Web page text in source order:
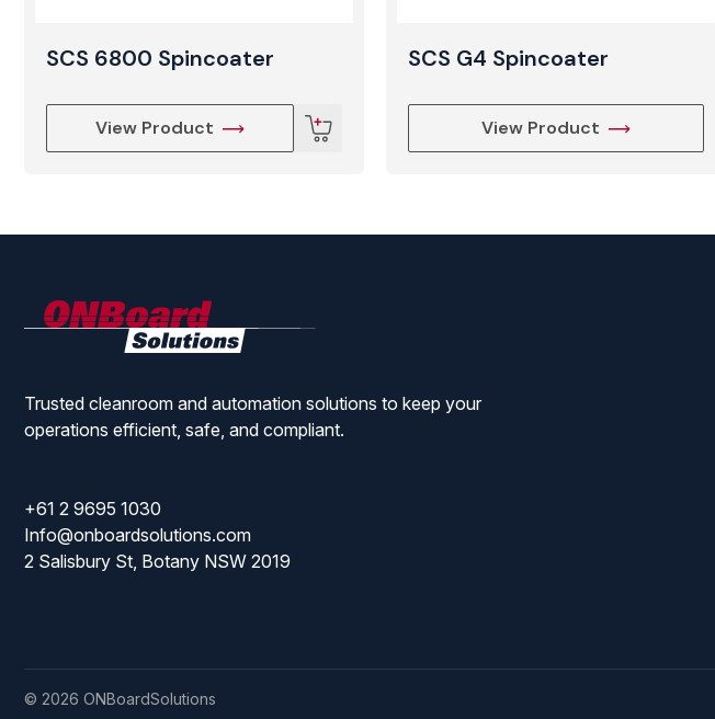
SCS 6800 Spincoater
View Product
SCS G4 Spincoater
View Product
Trusted cleanroom and automation solutions to keep your
operations efficient, safe, and compliant.
+61 2 9695 1030
Info@onboardsolutions.com
2 Salisbury St, Botany NSW 2019
© 2026 ONBoardSolutions